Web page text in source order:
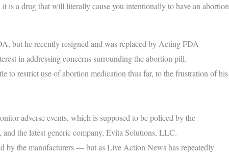
is a drug that will literally cause you intentionally to have an abortion
but he recently resigned and was replaced by Acting FDA
in addressing concerns surrounding the abortion pill.
to restrict use of abortion medication thus far, to the frustration of his
adverse events, which is supposed to be policed by the
the latest generic company, Evita Solutions, LLC.
by the manufacturers — but as Live Action News has repeatedly